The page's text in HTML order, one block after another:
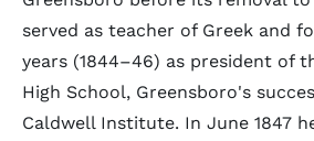
served as teacher of Greek and
years (1844–46) as president of
High School, Greensboro's
Caldwell Institute. In June 1847